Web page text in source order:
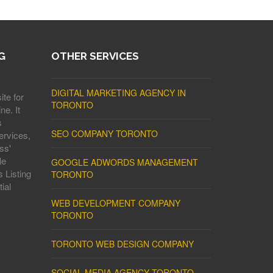
for
It
Listing
OTHER SERVICES
DIGITAL MARKETING AGENCY IN
TORONTO
SEO COMPANY TORONTO
GOOGLE ADWORDS MANAGEMENT
TORONTO
WEB DEVELOPMENT COMPANY
TORONTO
TORONTO WEB DESIGN COMPANY